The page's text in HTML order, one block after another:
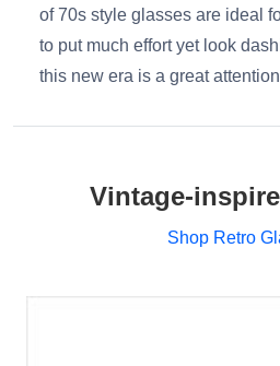
of 70s style glasses are ideal
to put much effort yet look
this new era is a great
Vintage-
Shop Retro